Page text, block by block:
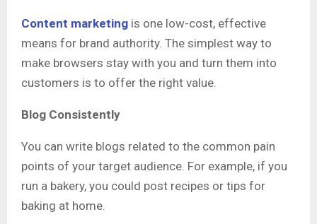
Content marketing is one low-cost, effective
means for brand authority. The simplest way to
make browsers stay with you and turn them into
customers is to offer the right value.
Blog Consistently
You can write blogs related to the common pain
points of your target audience. For example, if you
run a bakery, you could post recipes or tips for
baking at home.